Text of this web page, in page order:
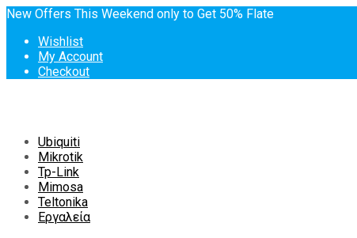
New Offers This Weekend only to Get 50% Flate
Wishlist
My Account
Checkout
Skip
content
Ubiquiti
Mikrotik
Tp-Link
Mimosa
Teltonika
Εργαλεία